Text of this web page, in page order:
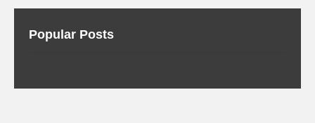
Popular Posts